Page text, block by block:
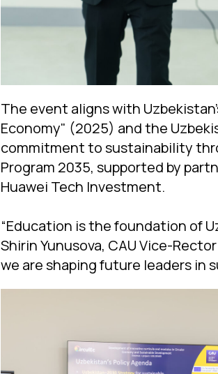
The event aligns with
Economy" (2025) and the
commitment to sustainability
Program 2035, supported by
Huawei Tech Investment.
“Education is the foundation of
Shirin Yunusova, CAU Vice-
we are shaping future leaders in